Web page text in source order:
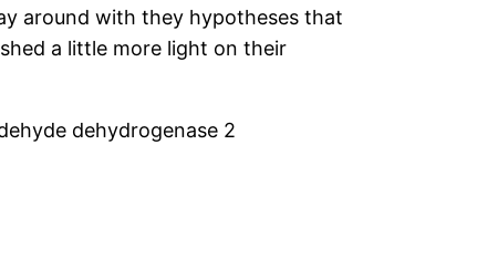
around with they hypotheses that
a little more light on their
dehydrogenase 2